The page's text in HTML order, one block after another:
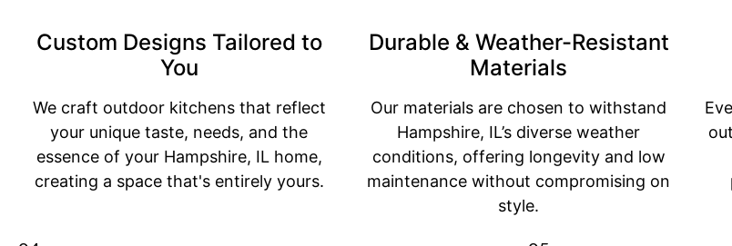
Custom Designs Tailored to
You
We craft outdoor kitchens that reflect
your unique taste, needs, and the
essence of your Hampshire, IL home,
creating a space that's entirely yours.
Durable & Weather-Resistant
Materials
Our materials are chosen to withstand
Hampshire, IL’s diverse weather
conditions, offering longevity and low
maintenance without compromising on
style.